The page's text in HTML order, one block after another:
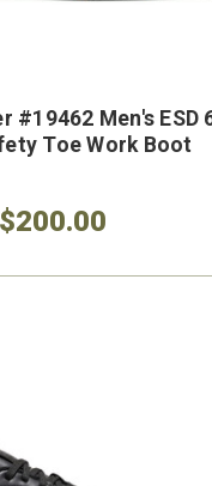
#19462 Men's ESD
Toe Work Boot
$200.00